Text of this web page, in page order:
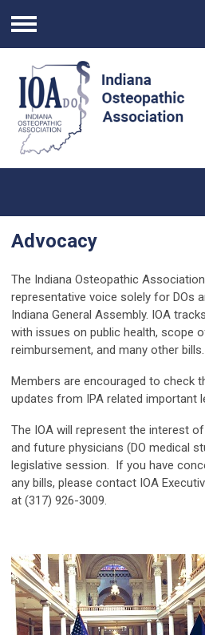
Menu
Advocacy
The Indiana Osteopathic
representative voice solely for DOs
Indiana General Assembly. IOA
with issues on public health, scope
reimbursement, and many other bills.
Members are encouraged to check
updates from IPA related important
The IOA will represent the interest
and future physicians (DO medical
legislative session. If you have
any bills, please contact IOA
at (317) 926-3009.